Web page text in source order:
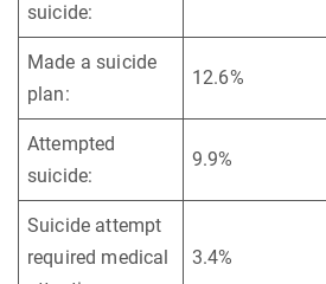
suicide:
Made a suicide
plan:
12.6%
Attempted
suicide:
9.9%
Suicide attempt
required medical
3.4%